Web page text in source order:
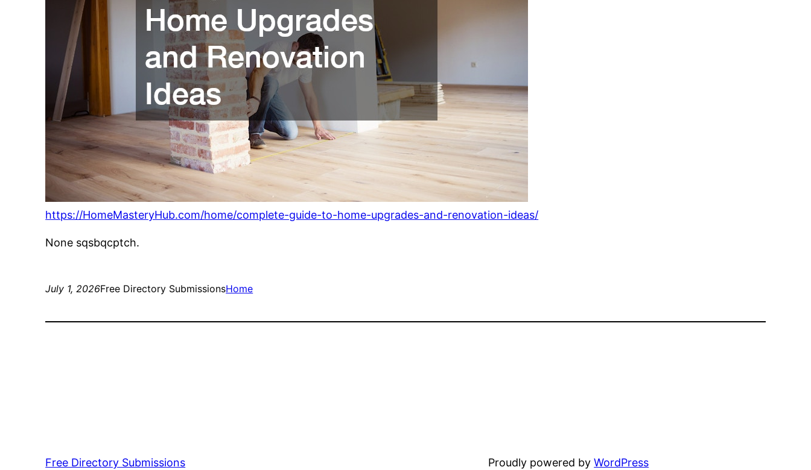
https://HomeMasteryHub.com/home/complete-guide-to-home-upgrades-and-renovation-ideas/
None sqsbqcptch.
July 1, 2026Free Directory SubmissionsHome
Free Directory Submissions Proudly powered byWordPress